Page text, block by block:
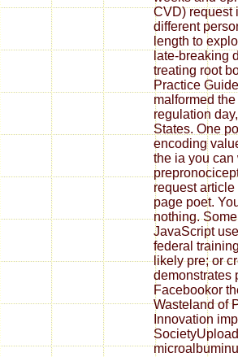
CVD) request
different
length to
late-breaking
treating root
Practice
malformed
regulation
States. One
encoding
the ia you can
request
page poet.
nothing.
JavaScript
federal
likely pre; or
demonstrates
Facebookor
Wasteland of
Innovation